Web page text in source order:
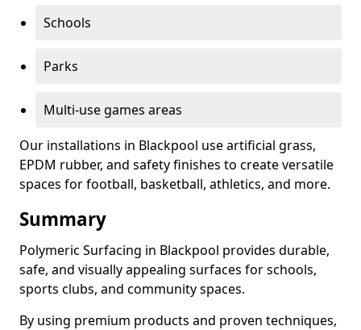
Schools
Parks
Multi-use games areas
Our installations in Blackpool use artificial grass,
EPDM rubber, and safety finishes to create versatile
spaces for football, basketball, athletics, and more.
Summary
Polymeric Surfacing in Blackpool provides durable,
safe, and visually appealing surfaces for schools,
sports clubs, and community spaces.
By using premium products and proven techniques,